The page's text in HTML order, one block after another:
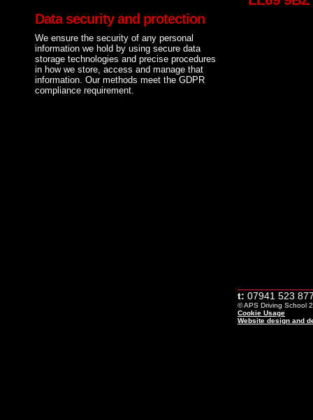
Data security and protection
We ensure the security of any personal
information we hold by using secure data
storage technologies and precise procedures
in how we store, access and manage that
information. Our methods meet the GDPR
compliance requirement.
t: 07941 523
© APS Driving School
Cookie Usage
Website design and